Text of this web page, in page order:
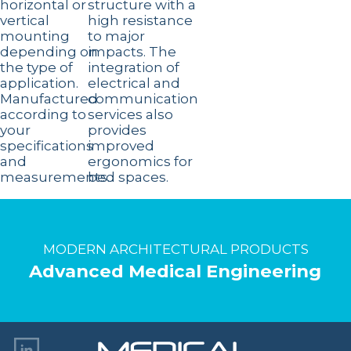
horizontal or
vertical
mounting
depending on
the type of
application.
Manufactured
according to
your
specifications
and
measurements.
structure with a
high resistance
to major
impacts. The
integration of
electrical and
communication
services also
provides
improved
ergonomics for
bed spaces.
MODERN ARCHITECTURAL PRODUCTS
Advanced Medical Engineering